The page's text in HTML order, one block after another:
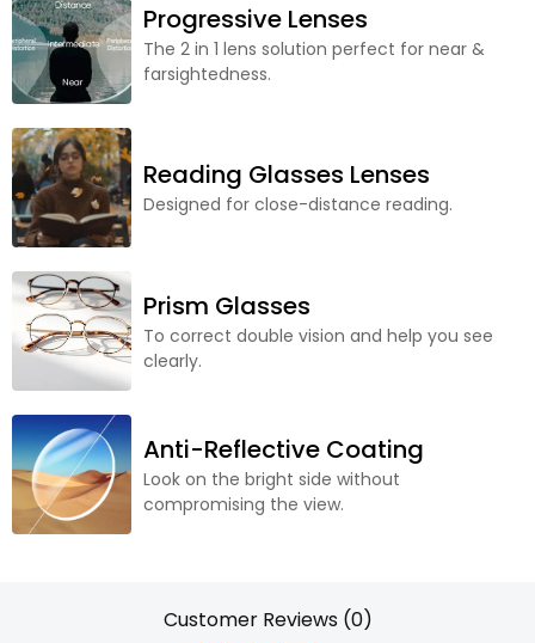
Progressive Lenses
The 2 in 1 lens solution perfect for near &
farsightedness.
Reading Glasses Lenses
Designed for close-distance reading.
Prism Glasses
To correct double vision and help you see
clearly.
Anti-Reflective Coating
Look on the bright side without
compromising the view.
Customer Reviews (0)